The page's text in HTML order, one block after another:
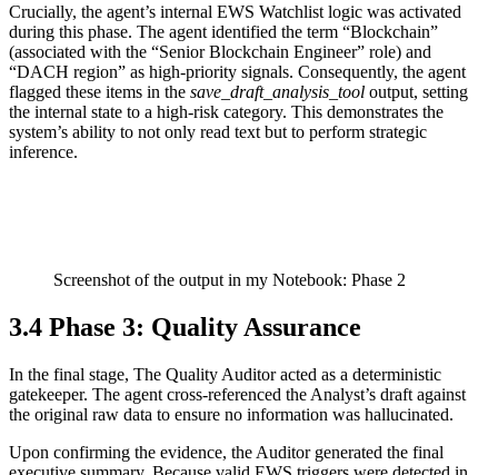
Crucially, the agent’s internal EWS Watchlist logic was activated
during this phase. The agent identified the term “Blockchain”
(associated with the “Senior Blockchain Engineer” role) and
“DACH region” as high-priority signals. Consequently, the agent
flagged these items in the save_draft_analysis_tool output, setting
the internal state to a high-risk category. This demonstrates the
system’s ability to not only read text but to perform strategic
inference.
Screenshot of the output in my Notebook: Phase 2
3.4 Phase 3: Quality Assurance
In the final stage, The Quality Auditor acted as a deterministic
gatekeeper. The agent cross-referenced the Analyst’s draft against
the original raw data to ensure no information was hallucinated.
Upon confirming the evidence, the Auditor generated the final